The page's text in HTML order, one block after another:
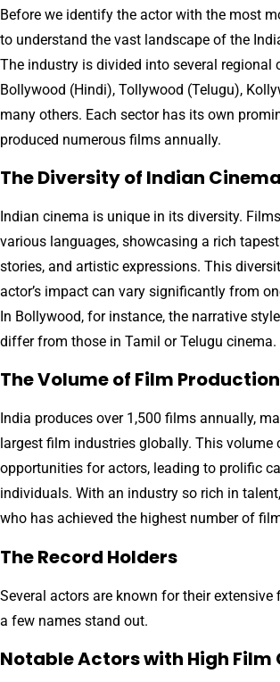
Before we identify the actor with the most
to understand the vast landscape of the
The industry is divided into several regional
Bollywood (Hindi), Tollywood (Telugu),
many others. Each sector has its own
produced numerous films annually.
The Diversity of Indian Cinema
Indian cinema is unique in its diversity.
various languages, showcasing a rich
stories, and artistic expressions. This
actor’s impact can vary significantly from
In Bollywood, for instance, the narrative
differ from those in Tamil or Telugu cinema.
The Volume of Film Production
India produces over 1,500 films annually,
largest film industries globally. This volume
opportunities for actors, leading to prolific
individuals. With an industry so rich in
who has achieved the highest number of
The Record Holders
Several actors are known for their extensive
a few names stand out.
Notable Actors with High Film